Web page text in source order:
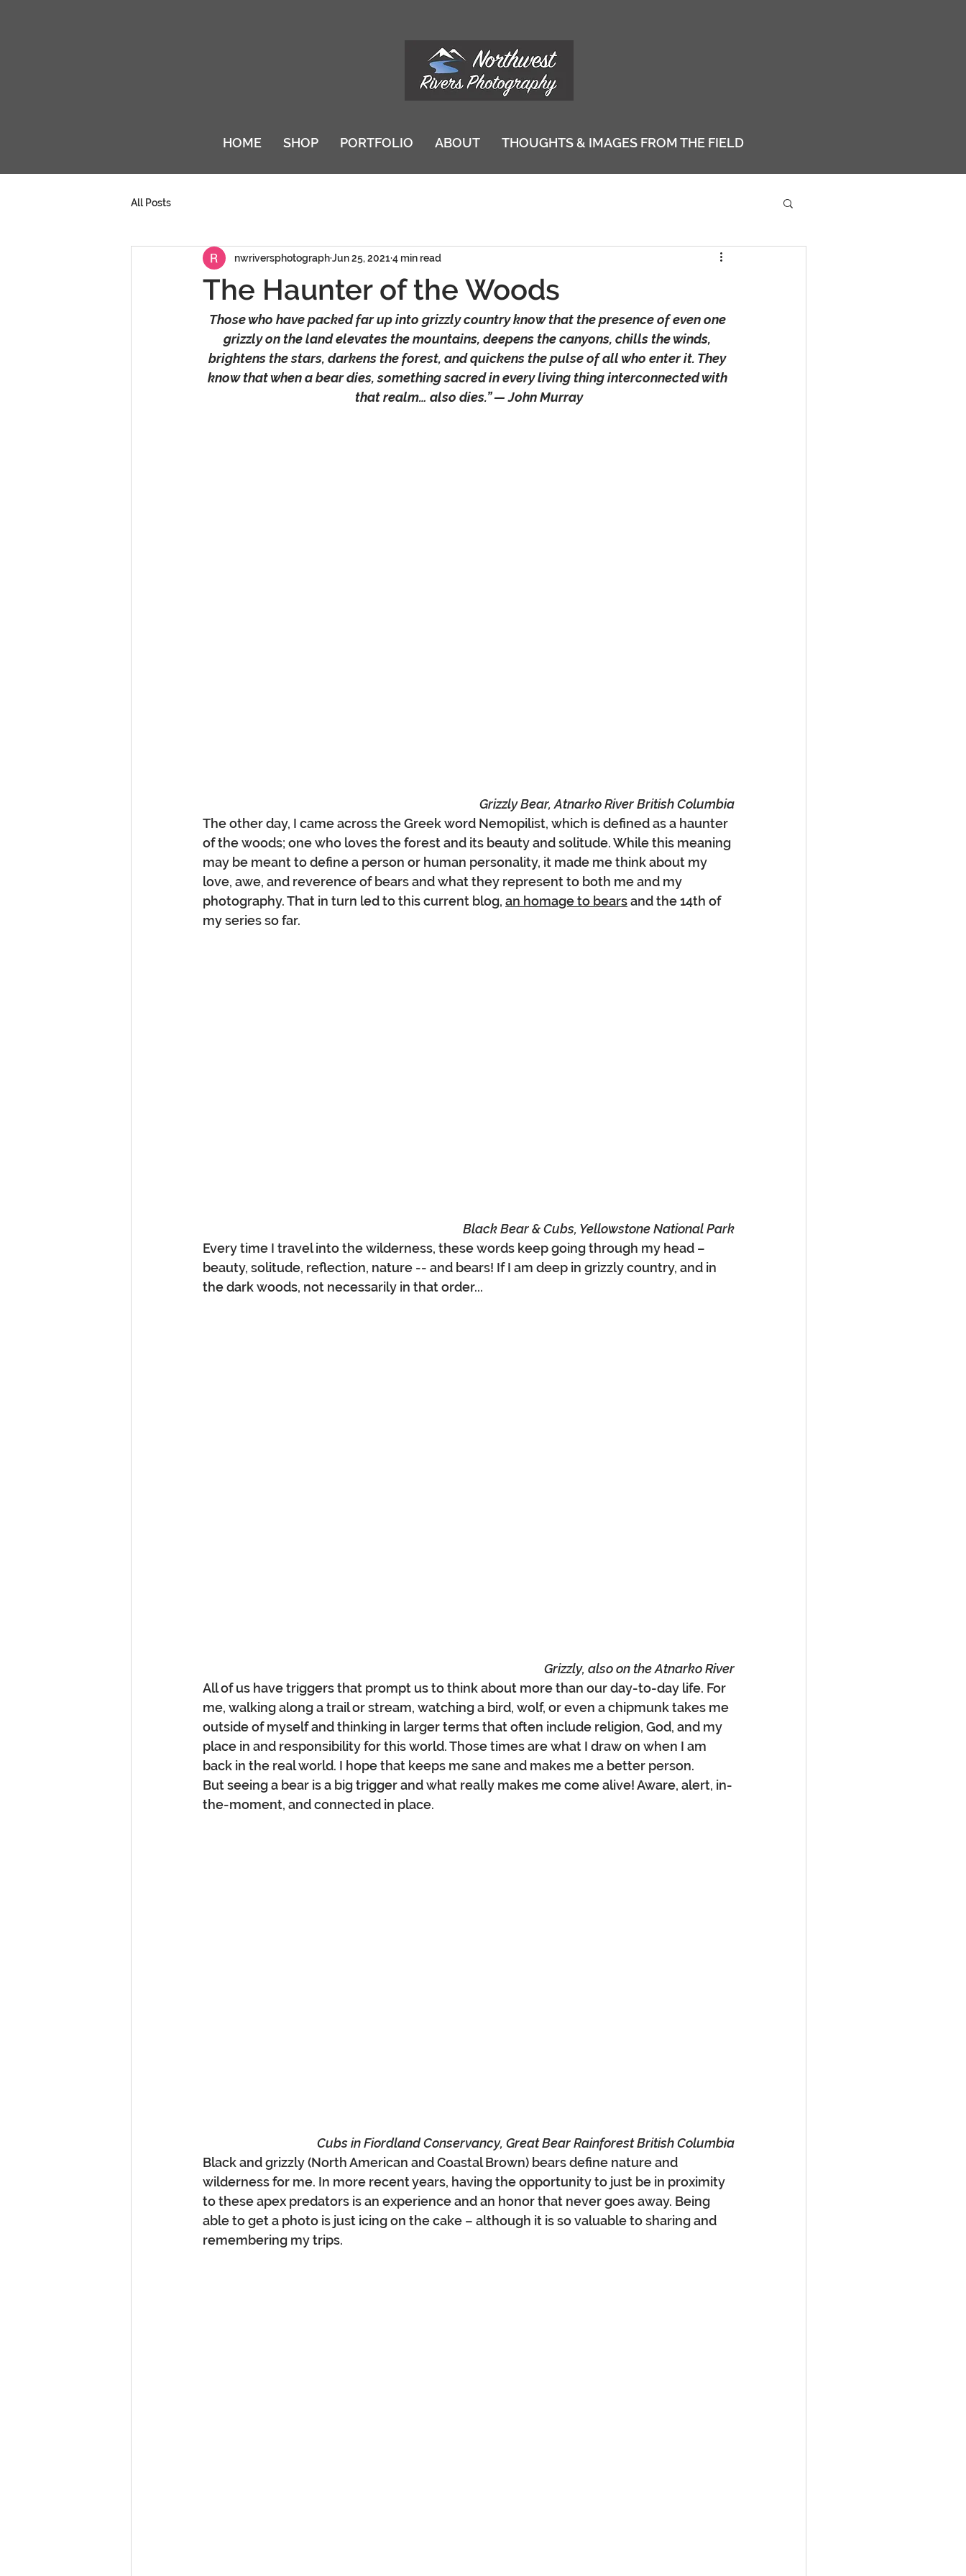
HOME SHOP PORTFOLIO ABOUT THOUGHTS & IMAGES FROM THE FIELD
All Posts
The Haunter of the Woods
nwriversphotographJun 25, 20214 min read
Those who have packed far up into grizzly country know that the presence of even one
grizzly on the land elevates the mountains, deepens the canyons, chills the winds,
brightens the stars, darkens the forest, and quickens the pulse of all who enter it. They
know that when a bear dies, something sacred in every living thing interconnected with
that realm… also dies.” — John Murray
Grizzly Bear, Atnarko River British Columbia
The other day, I came across the Greek word Nemopilist, which is defined as a haunter
of the woods; one who loves the forest and its beauty and solitude. While this meaning
may be meant to define a person or human personality, it made me think about my
love, awe, and reverence of bears and what they represent to both me and my
photography. That in turn led to this current blog, an homage to bears and the 14th of
my series so far.
Black Bear & Cubs, Yellowstone National Park
Every time I travel into the wilderness, these words keep going through my head –
beauty, solitude, reflection, nature -- and bears! If I am deep in grizzly country, and in
the dark woods, not necessarily in that order...
Grizzly, also on the Atnarko River
All of us have triggers that prompt us to think about more than our day-to-day life. For
me, walking along a trail or stream, watching a bird, wolf, or even a chipmunk takes me
outside of myself and thinking in larger terms that often include religion, God, and my
place in and responsibility for this world. Those times are what I draw on when I am
back in the real world. I hope that keeps me sane and makes me a better person.
But seeing a bear is a big trigger and what really makes me come alive! Aware, alert, in-
the-moment, and connected in place.
Cubs in Fiordland Conservancy, Great Bear Rainforest British Columbia
Black and grizzly (North American and Coastal Brown) bears define nature and
wilderness for me. In more recent years, having the opportunity to just be in proximity
to these apex predators is an experience and an honor that never goes away. Being
able to get a photo is just icing on the cake – although it is so valuable to sharing and
remembering my trips.